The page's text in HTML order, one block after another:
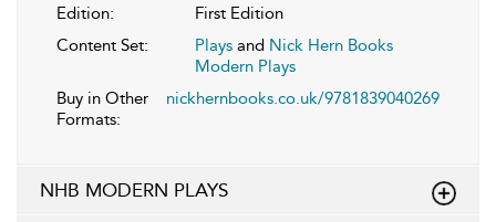
Edition:
First Edition
Content Set:
Plays and Nick Hern Books
Modern Plays
Buy in Other
Formats:
nickhernbooks.co.uk/9781839040269
NHB MODERN PLAYS